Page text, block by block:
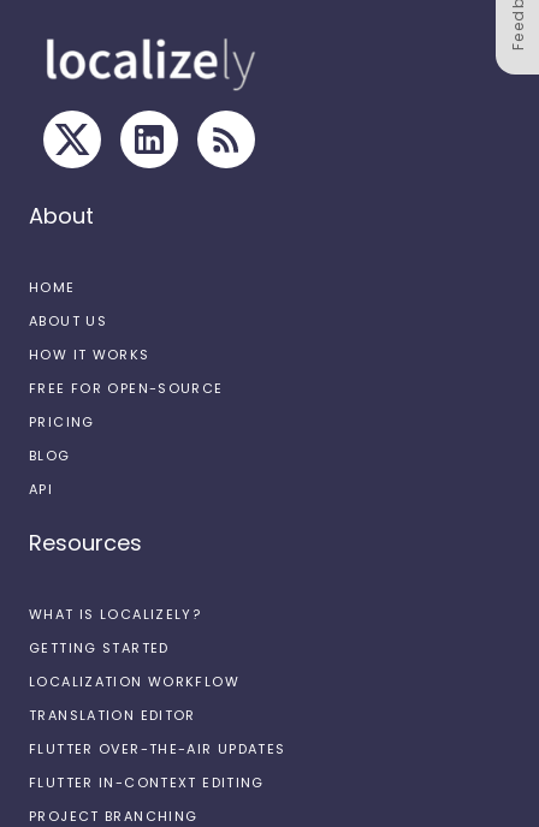
About
HOME
ABOUT US
HOW IT WORKS
FREE FOR OPEN-SOURCE
PRICING
BLOG
API
Resources
WHAT IS LOCALIZELY?
GETTING STARTED
LOCALIZATION WORKFLOW
TRANSLATION EDITOR
FLUTTER OVER-THE-AIR UPDATES
FLUTTER IN-CONTEXT EDITING
PROJECT BRANCHING